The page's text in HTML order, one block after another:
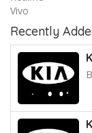
Vivo
Recently